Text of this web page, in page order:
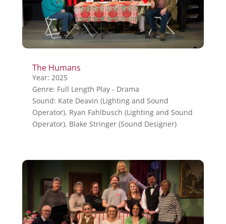
The Humans
Year: 2025
Genre: Full Length Play - Drama
Sound: Kate Deavin (Lighting and Sound
Operator), Ryan Fahlbusch (Lighting and Sound
Operator), Blake Stringer (Sound Designer)